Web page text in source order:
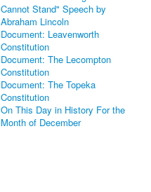
Cannot Stand" Speech by
Abraham Lincoln
Document: Leavenworth
Constitution
Document: The Lecompton
Constitution
Document: The Topeka
Constitution
On This Day in History For the
Month of December